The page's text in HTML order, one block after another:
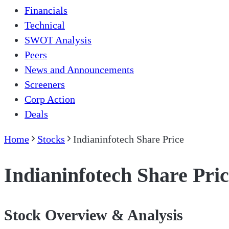
Financials
Technical
SWOT Analysis
Peers
News and Announcements
Screeners
Corp Action
Deals
Home Stocks Indianinfotech Share Price
Indianinfotech Share
Stock Overview & Analysis